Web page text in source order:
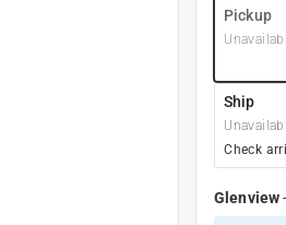
Pickup
Ship
Check
Glenview